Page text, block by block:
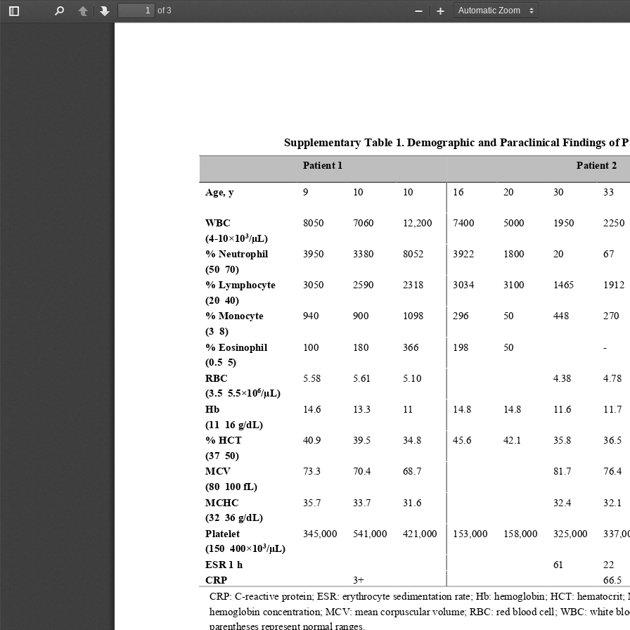
Toggle
PreviousNext
of 3
Zoom
Zoom
Supplementary Table 1 Demographic and Paraclinical Findings of
CRP: C-reactive protein; ESR: erythrocyte sedimentation rate; Hb: hemoglobin; HCT: hematocrit;
hemoglobin concentration; MCV: mean corpuscular volume; RBC: red blood cell; WBC: white
parentheses represent normal ranges.
Patient 1 Patient 2
Age, y 9 10 10 16 20 30 33
WBC
(4-10×103/μL )
8050 7060 12 200 7400 5000 1950 2250
% Neutrophil
(50– 70)
3950 3380 8052 3922 1800 20 67
% Lymphocyte
(20– 40)
3050 2590 2318 3034 3100 1465 1912
% Monocyte
(3 –8)
940 900 1098 296 50 448 270
% Eosinophil
(0.5– 5)
100 180 366 198 50 -
RBC
(3.5– 5.5×106/μL)
5.58 5.61 5.10 4.38 4.78
Hb
(11 16 g/dL)
14.6 13.3 11 14.8 14.8 11.6 11.7
% HCT
(37– 50)
40.9 39.5 34.8 45.6 42.1 35.8 36.5
MCV
(80– 100 fL)
73.3 70.4 68.7 81.7 76.4
MCHC
(32– 36 g/dL)
35.7 33.7 31.6 32.4 32.1
Platelet
(150 –400×103/μL)
345, 000 541 000 421 000 153 000 158, 000 325, 000 337 ,
ESR 1 h 61 22
CRP
3+ 66.5